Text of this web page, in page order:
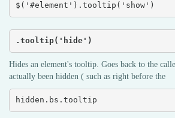
$('#element').tooltip('show')
.tooltip('hide')
Hides an element's tooltip. Goes back to the
actually been hidden ( such as right before the
hidden.bs.tooltip